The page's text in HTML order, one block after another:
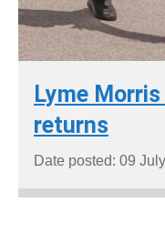
Lyme
returns
Date posted: 09